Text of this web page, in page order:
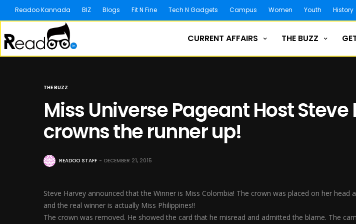
Readoo Kannada BIZ Blogs Fit N Fine Tech N Gadgets Campus Women Youth History
CURRENT AFFAIRS THE BUZZ
THE BUZZ
Miss Universe Pageant Host
crowns the runner up!
READOO STAFF DECEMBER 21, 2015
Steve Harvey announced that the Winner is Miss Colombia! The crown was placed on her
and the real winner is actually Miss Philippines!!
The crown was removed. He showed the card that he misread and admitted the blame. The